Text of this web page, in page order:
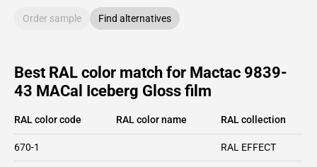
Order sample Find alternatives
Best RAL color match for Mactac 9839-
43 MACal Iceberg Gloss film
RAL color code RAL color name RAL collection
670-1 RAL EFFECT